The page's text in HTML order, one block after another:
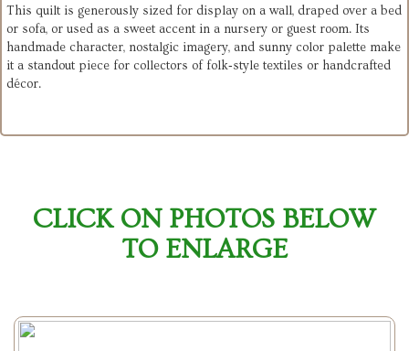
This quilt is generously sized for display on a wall, draped over a bed
or sofa, or used as a sweet accent in a nursery or guest room. Its
handmade character, nostalgic imagery, and sunny color palette make
it a standout piece for collectors of folk‑style textiles or handcrafted
décor.
CLICK ON PHOTOS BELOW
TO ENLARGE